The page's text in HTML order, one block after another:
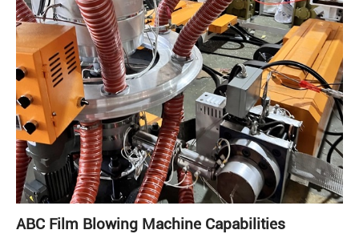
ABC Film Blowing Machine Capabilities